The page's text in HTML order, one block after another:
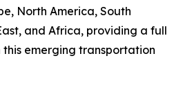
North America, South
and Africa, providing a full
emerging transportation